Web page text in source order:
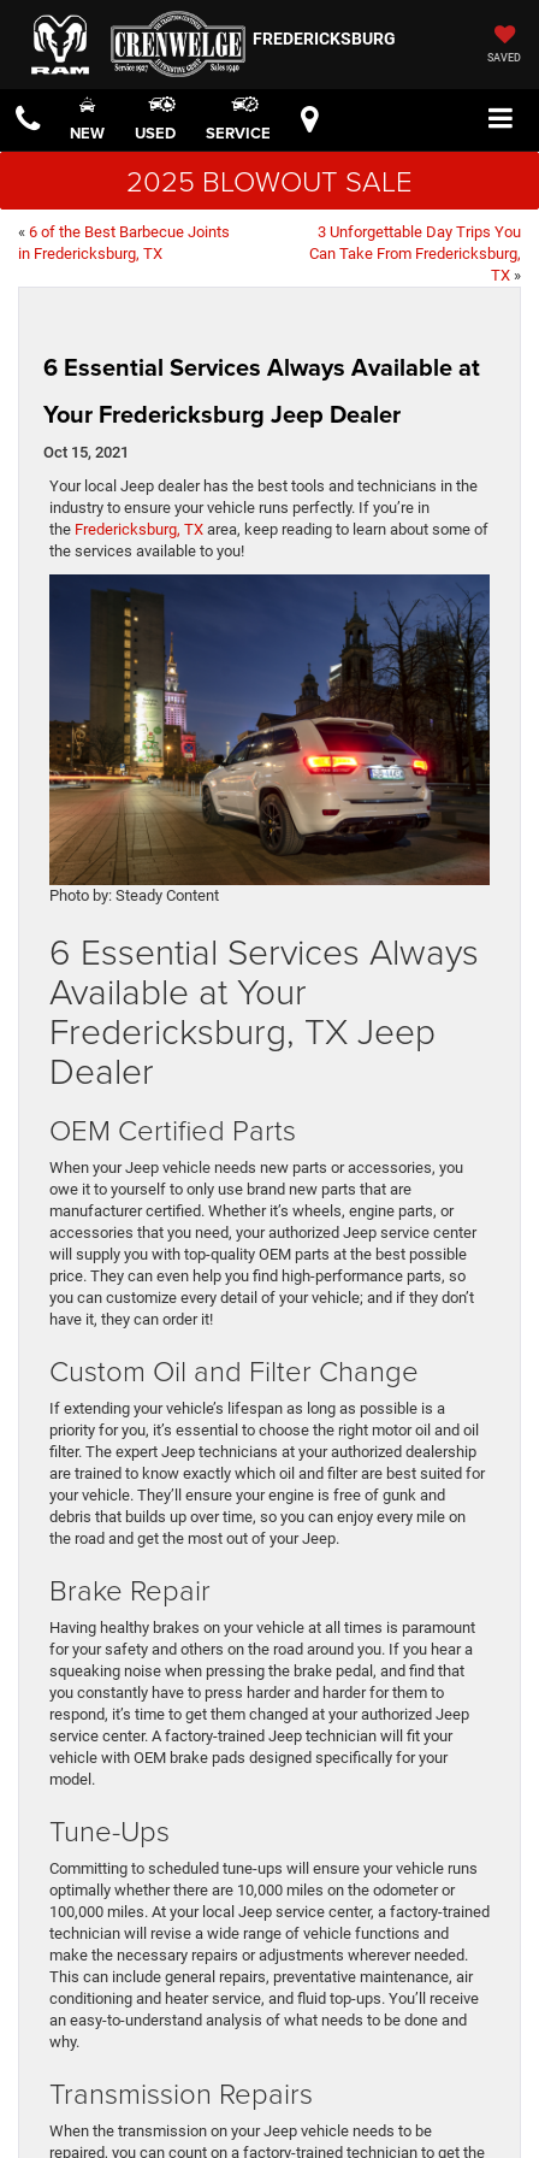
FREDERICKSBURG
SAVED
NEW USED SERVICE
2025 BLOWOUT SALE
« 6 of the Best Barbecue Joints
in Fredericksburg, TX
3 Unforgettable Day Trips You
Can Take From Fredericksburg,
TX »
6 Essential Services Always Available at
Your Fredericksburg Jeep Dealer
Oct 15, 2021
Your local Jeep dealer has the best tools and technicians in the
industry to ensure your vehicle runs perfectly. If you’re in
the Fredericksburg, TX area, keep reading to learn about some of
the services available to you!
Photo by: Steady Content
6 Essential Services Always
Available at Your
Fredericksburg, TX Jeep
Dealer
OEM Certified Parts
When your Jeep vehicle needs new parts or accessories, you
owe it to yourself to only use brand new parts that are
manufacturer certified. Whether it’s wheels, engine parts, or
accessories that you need, your authorized Jeep service center
will supply you with top-quality OEM parts at the best possible
price. They can even help you find high-performance parts, so
you can customize every detail of your vehicle; and if they don’t
have it, they can order it!
Custom Oil and Filter Change
If extending your vehicle’s lifespan as long as possible is a
priority for you, it’s essential to choose the right motor oil and oil
filter. The expert Jeep technicians at your authorized dealership
are trained to know exactly which oil and filter are best suited for
your vehicle. They’ll ensure your engine is free of gunk and
debris that builds up over time, so you can enjoy every mile on
the road and get the most out of your Jeep.
Brake Repair
Having healthy brakes on your vehicle at all times is paramount
for your safety and others on the road around you. If you hear a
squeaking noise when pressing the brake pedal, and find that
you constantly have to press harder and harder for them to
respond, it’s time to get them changed at your authorized Jeep
service center. A factory-trained Jeep technician will fit your
vehicle with OEM brake pads designed specifically for your
model.
Tune-Ups
Committing to scheduled tune-ups will ensure your vehicle runs
optimally whether there are 10,000 miles on the odometer or
100,000 miles. At your local Jeep service center, a factory-trained
technician will revise a wide range of vehicle functions and
make the necessary repairs or adjustments wherever needed.
This can include general repairs, preventative maintenance, air
conditioning and heater service, and fluid top-ups. You’ll receive
an easy-to-understand analysis of what needs to be done and
why.
Transmission Repairs
When the transmission on your Jeep vehicle needs to be
repaired, you can count on a factory-trained technician to get the